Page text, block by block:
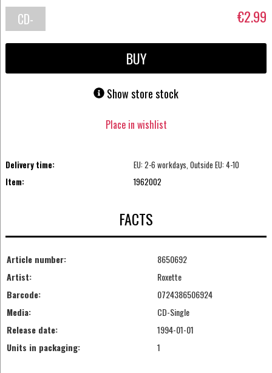
CD-
Single
€2.99
BUY
Show store stock
Place in wishlist
Delivery time:
EU: 2-6 workdays, Outside EU: 4-10
Item:
1962002
FACTS
Article number:
8650692
Artist:
Roxette
Barcode:
0724386506924
Media:
CD-Single
Release date:
1994-01-01
Units in packaging:
1